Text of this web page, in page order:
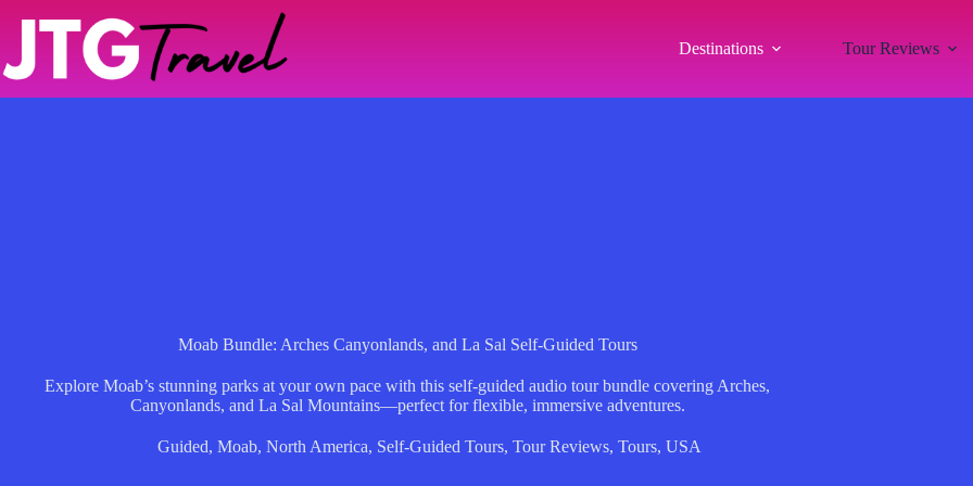
Destinations Tour Reviews
Moab Bundle: Arches Canyonlands, and La Sal Self-Guided Tours
Explore Moab’s stunning parks at your own pace with this self-guided audio tour bundle covering Arches,
Canyonlands, and La Sal Mountains—perfect for flexible, immersive adventures.
Guided, Moab, North America, Self-Guided Tours, Tour Reviews, Tours, USA